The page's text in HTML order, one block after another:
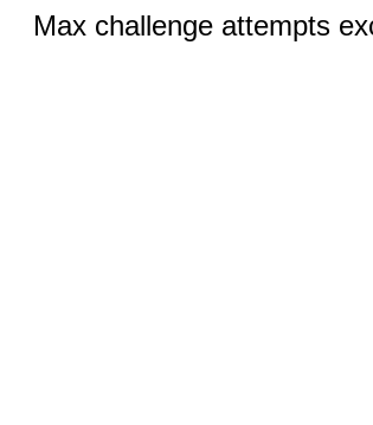
Max challenge attempts